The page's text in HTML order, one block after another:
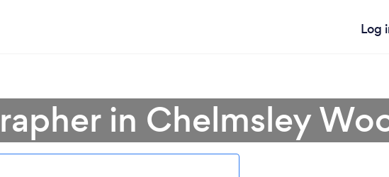
Log
in Chelmsley